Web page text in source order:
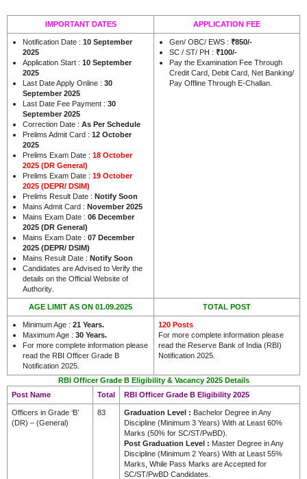
IMPORTANT DATES APPLICATION FEE
Notification Date : 10 September
2025
Application Start : 10 September
2025
Last Date Apply Online : 30
September 2025
Last Date Fee Payment : 30
September 2025
Correction Date : As Per Schedule
Prelims Admit Card : 12 October
2025
Prelims Exam Date : 18 October
2025 (DR General)
Prelims Exam Date : 19 October
2025 (DEPR/ DSIM)
Prelims Result Date : Notify Soon
Mains Admit Card : November 2025
Mains Exam Date : 06 December
2025 (DR General)
Mains Exam Date : 07 December
2025 (DEPR/ DSIM)
Mains Result Date : Notify Soon
Candidates are Advised to Verify the
details on the Official Website of
Authority.
Gen/ OBC/ EWS : ₹850/-
SC / ST/ PH : ₹100/-
Pay the Examination Fee Through
Credit Card, Debit Card, Net Banking/
Pay Offline Through E-Challan.
AGE LIMIT AS ON 01.09.2025 TOTAL POST
Minimum Age : 21 Years.
Maximum Age : 30 Years.
For more complete information please
read the RBI Officer Grade B
Notification 2025.
120 Posts
For more complete information please
read the Reserve Bank of India (RBI)
Notification 2025.
RBI Officer Grade B Eligibility & Vacancy 2025 Details
Post Name
Total RBI Officer Grade B Eligibility 2025
Officers in Grade ‘B’
(DR) – (General)
83 Graduation Level : Bachelor Degree in Any
Discipline (Minimum 3 Years) With at Least 60%
Marks (50% for SC/ST/PwBD).
Post Graduation Level : Master Degree in Any
Discipline (Minimum 2 Years) With at Least 55%
Marks, While Pass Marks are Accepted for
SC/ST/PwBD Candidates.